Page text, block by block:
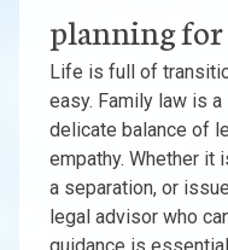
planning
Life is full of
easy. Family law is
delicate balance of
empathy. Whether it
a separation, or
legal advisor who